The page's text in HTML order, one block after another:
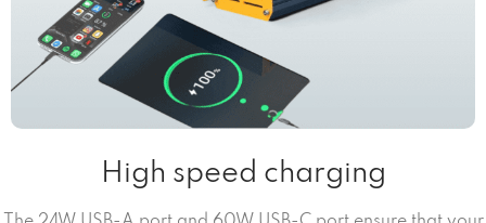
High speed charging